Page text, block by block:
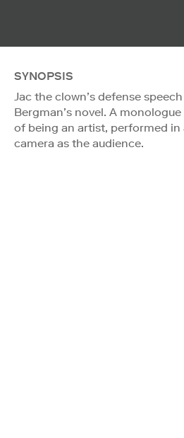
SYNOPSIS
Jac the clown’s defense
Bergman’s novel. A
of being an artist, performed
camera as the audience.